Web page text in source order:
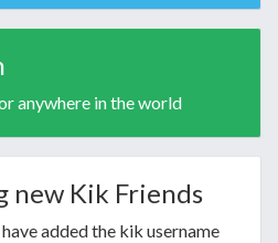
anywhere in the world
new Kik Friends
added the kik username